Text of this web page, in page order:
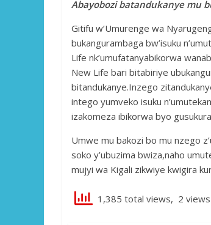
Abayobozi batandukanye mu
Gitifu w’Umurenge wa
bukangurambaga bw’isuku
Life nk’umufatanyabikorwa
New Life bari bitabiriye
bitandukanye.Inzego
intego yumveko isuku
izakomeza ibikorwa byo
Umwe mu bakozi bo mu nzego
soko y’ubuzima bwiza,naho
mujyi wa Kigali zikwiye kwigira
1,385 total views, 2